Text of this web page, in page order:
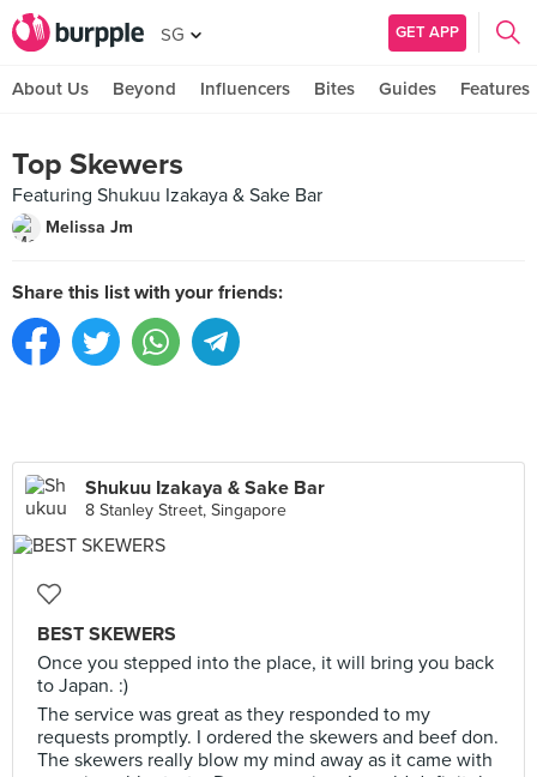
SG GET APP
About Us Beyond Influencers Bites Guides Features
Top Skewers
Featuring Shukuu Izakaya & Sake Bar
Melissa Jm
Share this list with your friends:
Shukuu Izakaya & Sake Bar
8 Stanley Street, Singapore
BEST SKEWERS
Once you stepped into the place, it will bring you back
to Japan. :)
The service was great as they responded to my
requests promptly. I ordered the skewers and beef don.
The skewers really blow my mind away as it came with